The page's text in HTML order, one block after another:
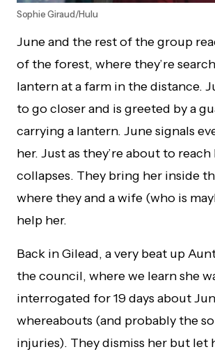
Sophie Giraud/Hulu
June and the rest of the group
of the forest, where they’re
lantern at a farm in the distance.
to go closer and is greeted by a
carrying a lantern. June signals
her. Just as they’re about to reach
collapses. They bring her inside
where they and a wife (who is
help her.
Back in Gilead, a very beat up
the council, where we learn she
interrogated for 19 days about
whereabouts (and probably the
injuries). They dismiss her but let